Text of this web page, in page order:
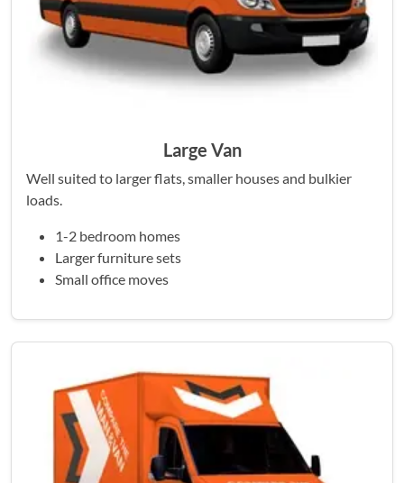
Large Van
Well suited to larger flats, smaller houses and bulkier
loads.
1-2 bedroom homes
Larger furniture sets
Small office moves